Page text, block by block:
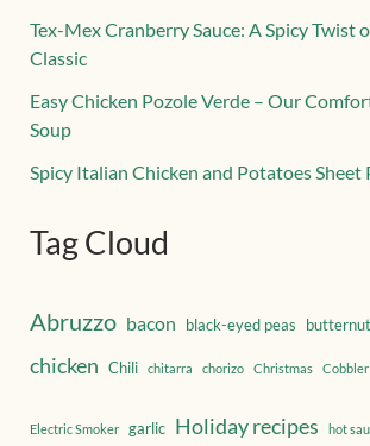
Tex-Mex Cranberry Sauce: A Spicy Twist
Classic
Easy Chicken Pozole Verde – Our
Soup
Spicy Italian Chicken and Potatoes Sheet
Tag Cloud
Abruzzo bacon black-eyed peas
chicken Chili chitarra chorizo Christmas Cobbler
Electric Smoker garlic Holiday recipes hot